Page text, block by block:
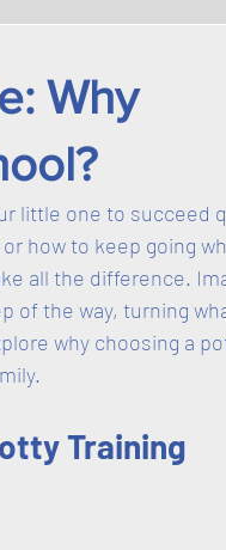
Why
little one to succeed
how to keep going
all the difference.
of the way, turning
why choosing a
Training